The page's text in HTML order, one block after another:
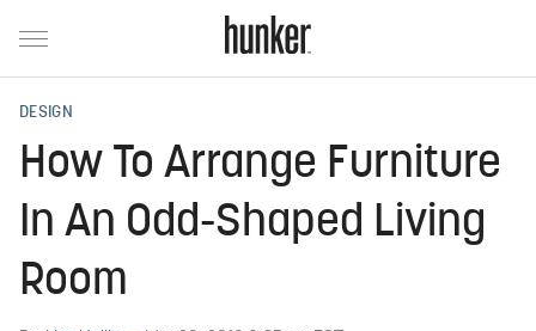
DESIGN
How To Arrange Furniture
In An Odd-Shaped Living
Room